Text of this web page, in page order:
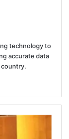
technology to
accurate data